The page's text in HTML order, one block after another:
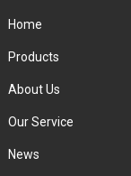
Home
Products
About Us
Our Service
News